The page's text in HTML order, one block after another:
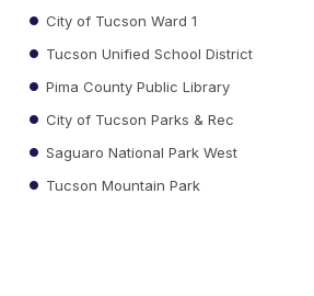
City of Tucson Ward 1
Tucson Unified School District
Pima County Public Library
City of Tucson Parks & Rec
Saguaro National Park West
Tucson Mountain Park